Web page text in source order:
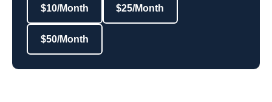
$10/Month $25/Month
$50/Month